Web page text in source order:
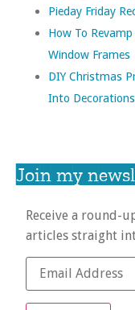
Pieday Friday
How To
Window Frames
DIY Christmas
Into Decorations
Join my
Receive a round-
articles straight